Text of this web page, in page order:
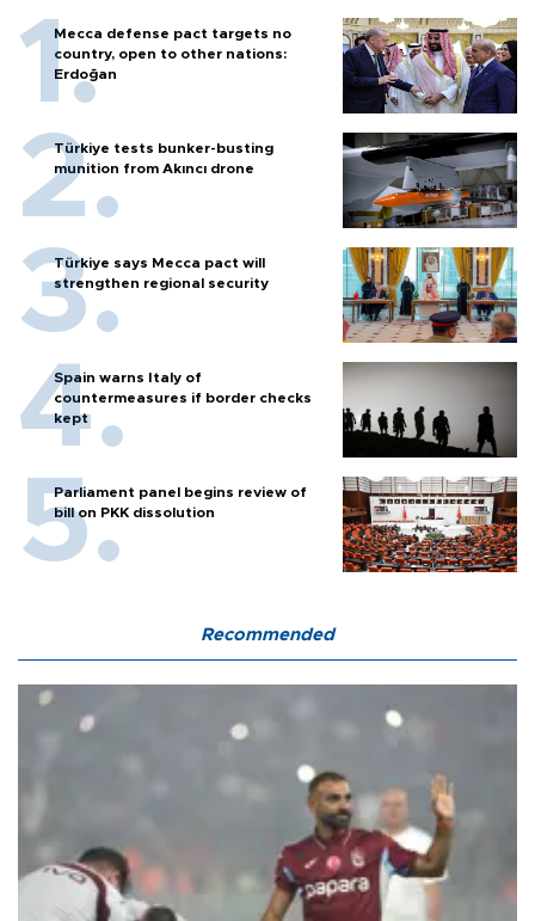
Mecca defense pact targets no
country, open to other nations:
Erdoğan
Türkiye tests bunker-busting
munition from Akıncı drone
Türkiye says Mecca pact will
strengthen regional security
Spain warns Italy of
countermeasures if border checks
kept
Parliament panel begins review of
bill on PKK dissolution
Recommended